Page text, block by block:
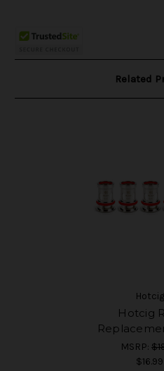
Related
Hotcig
Hotcig
MSRP:
$16.99